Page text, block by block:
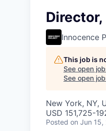
Innocence
This job is
See open
See open
New York, NY,
USD 151,725-
Posted on Jun 15,